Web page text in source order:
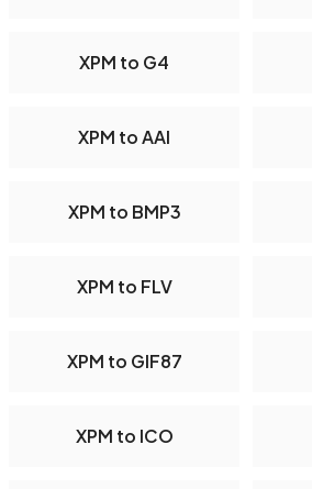
XPM to G4
XPM to AAI
XPM to BMP3
XPM to FLV
XPM to GIF87
XPM to ICO